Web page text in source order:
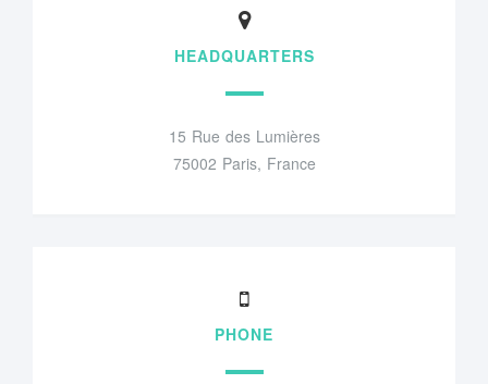
HEADQUARTERS
15 Rue des Lumières
75002 Paris, France
PHONE